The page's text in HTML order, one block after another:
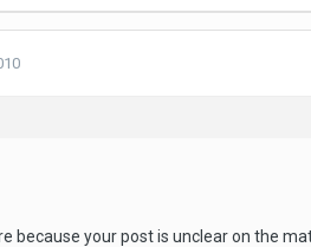
because your post is unclear on the